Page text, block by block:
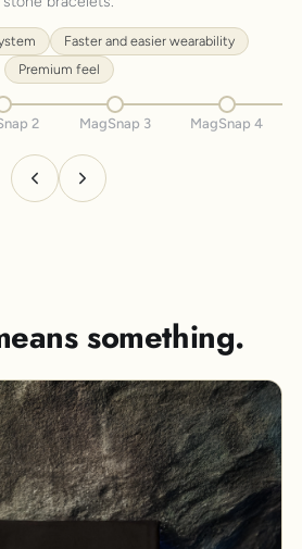
Faster and easier wearability
Premium feel
2 MagSnap 3 MagSnap 4
something.